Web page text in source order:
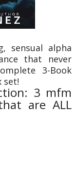
sensual alpha
that never
3-Book
set!
3 mfm
are ALL